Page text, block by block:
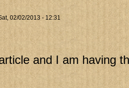
02/02/2013 - 12:31
and I am having